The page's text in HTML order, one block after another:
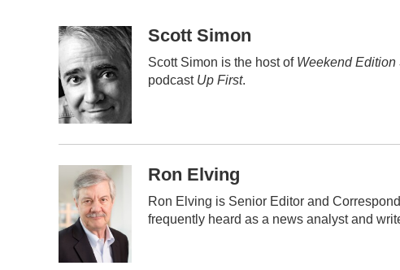
c
e
b
o
o
k
i
t
t
e
r
n
k
e
d
I
n
aScott Simon
Scott Simon is the host of Weekend Edition
podcast Up First.
Ron Elving
Ron Elving is Senior Editor and
frequently heard as a news analyst and